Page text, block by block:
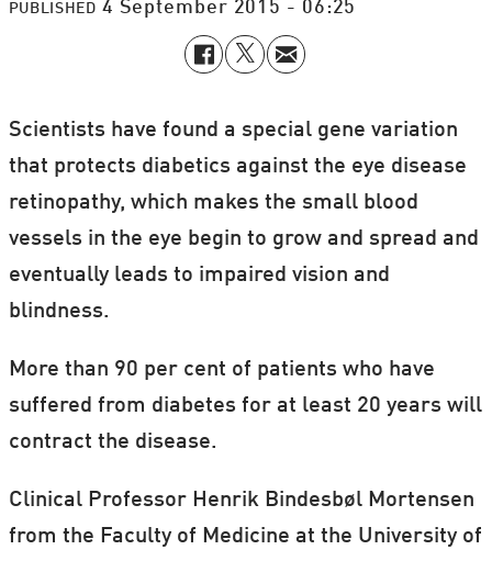
PUBLISHED 4 September 2015 - 06:25
Scientists have found a special gene variation
that protects diabetics against the eye disease
retinopathy, which makes the small blood
vessels in the eye begin to grow and spread and
eventually leads to impaired vision and
blindness.
More than 90 per cent of patients who have
suffered from diabetes for at least 20 years will
contract the disease.
Clinical Professor Henrik Bindesbøl Mortensen
from the Faculty of Medicine at the University of